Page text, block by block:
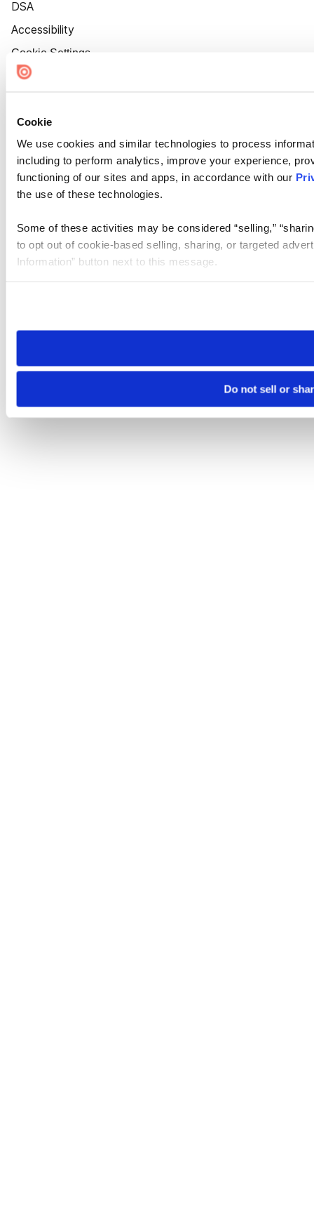
Cookie
We use cookies and similar technologies to process
including to perform analytics, improve your experience,
functioning of our sites and apps, in accordance with our
the use of these technologies.
Some of these activities may be considered “selling,”
to opt out of cookie-based selling, sharing, or targeted
Information” button next to this message.
need to be set again.
Do not sell or
DSA
Accessibility
Cookie Settings